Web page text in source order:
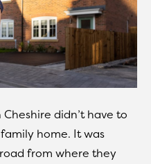
didn’t have to
home. It was
from where they